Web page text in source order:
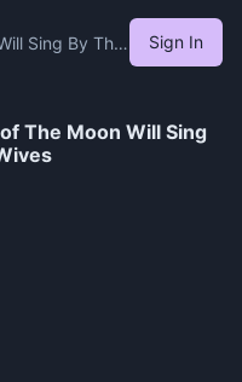
Sing By The
Sign In
The Moon Will Sing